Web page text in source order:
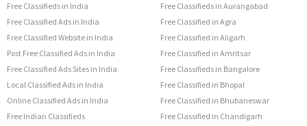
Free Classifieds in India
Free Classified Ads in India
Free Classified Website in India
Post Free Classified Ads in India
Free Classified Ads Sites in India
Local Classified Ads in India
Online Classified Ads in India
Free Indian Classifieds
Free Classifieds in Aurangabad
Free Classified in Agra
Free Classified in Aligarh
Free Classified in Amritsar
Free Classifieds in Bangalore
Free Classified in Bhopal
Free Classified in Bhubaneswar
Free Classified in Chandigarh